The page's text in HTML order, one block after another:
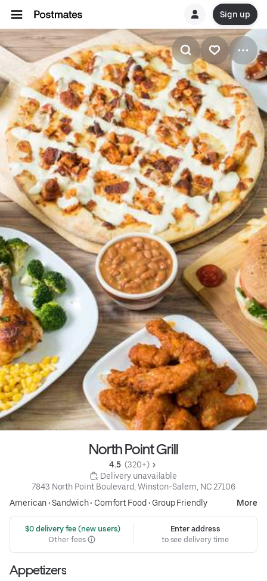
Sign up
North Point Grill
4.5 (320+)
Delivery unavailable
7843 North Point Boulevard, Winston-Salem, NC 27106
American•Sandwich• Comfort Food• Group Friendly More
$0 delivery fee (new users)
Other fees
Enter address
to see delivery time
Appetizers